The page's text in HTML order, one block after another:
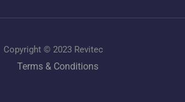
Copyright © 2023 Revitec
Terms & Conditions